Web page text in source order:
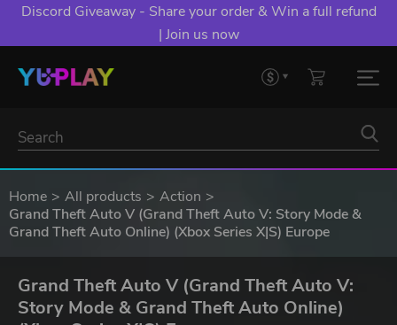
Discord Giveaway - Share your order & Win a full refund
| Join us now
Home All products
Action
Grand Theft Auto V (Grand Theft Auto V: Story Mode &
Grand Theft Auto Online) (Xbox Series X|S) Europe
Grand Theft Auto V (Grand Theft Auto V:
Story Mode & Grand Theft Auto Online)